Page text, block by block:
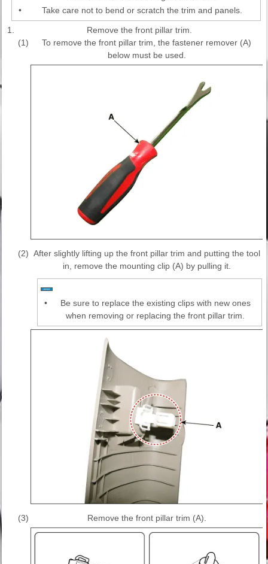
•
Take care not to bend or scratch the trim and panels.
1.
Remove the front pillar trim.
(1)
To remove the front pillar trim, the fastener remover (A)
below must be used.
(2) After slightly lifting up the front pillar trim and putting the tool
in, remove the mounting clip (A) by pulling it.
•
Be sure to replace the existing clips with new ones
when removing or replacing the front pillar trim.
(3) Remove the front pillar trim (A).